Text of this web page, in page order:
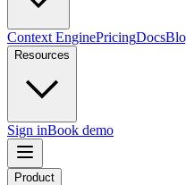
Context EnginePricingDocs
Resources
Sign inBook demo
Product